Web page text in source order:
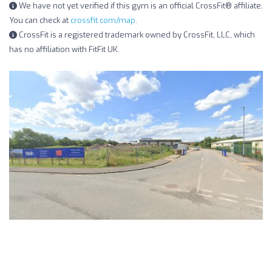
We have not yet verified if this gym is an official CrossFit® affiliate.
You can check at crossfit.com/map.
CrossFit is a registered trademark owned by CrossFit, LLC, which
has no affiliation with FitFit UK.